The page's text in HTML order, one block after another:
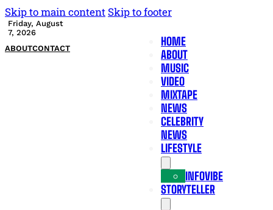
Skip to main content Skip to footer
Friday, August
7, 2026
ABOUTCONTACT
HOME
ABOUT
MUSIC
VIDEO
MIXTAPE
NEWS
CELEBRITY
NEWS
LIFESTYLE
INFOVIBE
STORYTELLER